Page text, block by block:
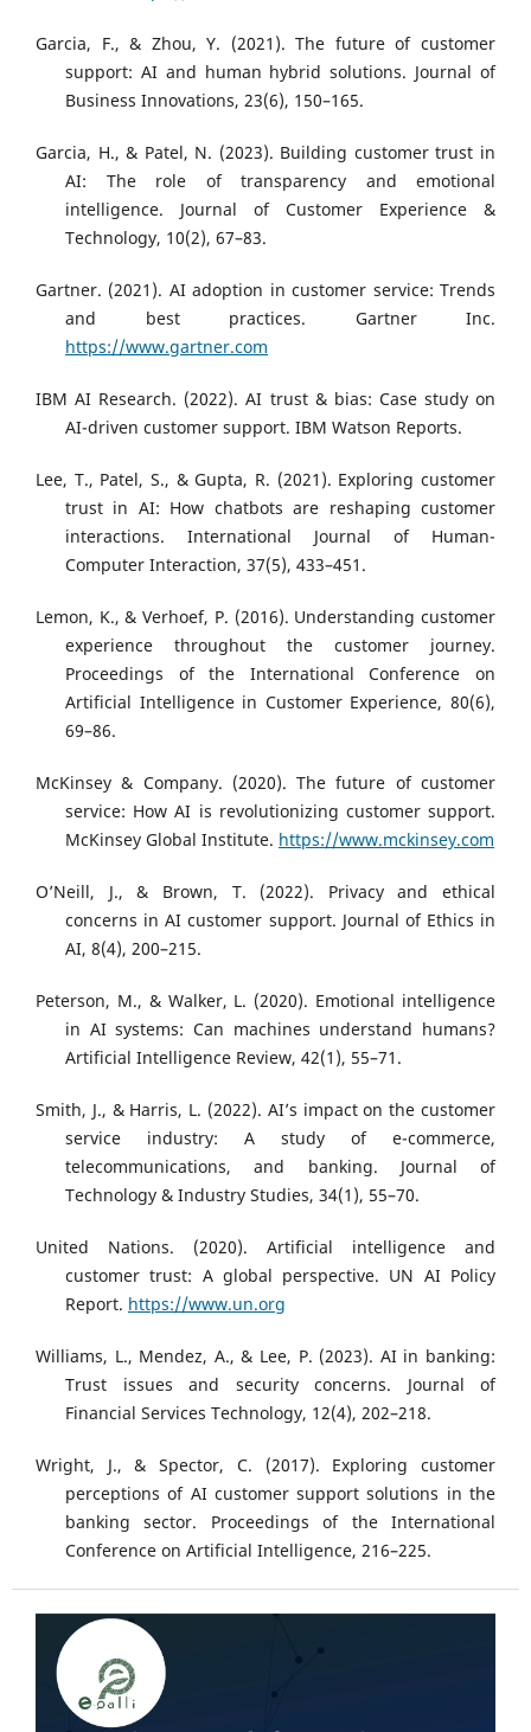
Garcia, F., & Zhou, Y. (2021). The future of customer
support: AI and human hybrid solutions. Journal of
Business Innovations, 23(6), 150–165.
Garcia, H., & Patel, N. (2023). Building customer trust in
AI: The role of transparency and emotional
intelligence. Journal of Customer Experience &
Technology, 10(2), 67–83.
Gartner. (2021). AI adoption in customer service: Trends
and best practices. Gartner Inc.
https://www.gartner.com
IBM AI Research. (2022). AI trust & bias: Case study on
AI-driven customer support. IBM Watson Reports.
Lee, T., Patel, S., & Gupta, R. (2021). Exploring customer
trust in AI: How chatbots are reshaping customer
interactions. International Journal of Human-
Computer Interaction, 37(5), 433–451.
Lemon, K., & Verhoef, P. (2016). Understanding customer
experience throughout the customer journey.
Proceedings of the International Conference on
Artificial Intelligence in Customer Experience, 80(6),
69–86.
McKinsey & Company. (2020). The future of customer
service: How AI is revolutionizing customer support.
McKinsey Global Institute. https://www.mckinsey.com
O’Neill, J., & Brown, T. (2022). Privacy and ethical
concerns in AI customer support. Journal of Ethics in
AI, 8(4), 200–215.
Peterson, M., & Walker, L. (2020). Emotional intelligence
in AI systems: Can machines understand humans?
Artificial Intelligence Review, 42(1), 55–71.
Smith, J., & Harris, L. (2022). AI’s impact on the customer
service industry: A study of e-commerce,
telecommunications, and banking. Journal of
Technology & Industry Studies, 34(1), 55–70.
United Nations. (2020). Artificial intelligence and
customer trust: A global perspective. UN AI Policy
Report. https://www.un.org
Williams, L., Mendez, A., & Lee, P. (2023). AI in banking:
Trust issues and security concerns. Journal of
Financial Services Technology, 12(4), 202–218.
Wright, J., & Spector, C. (2017). Exploring customer
perceptions of AI customer support solutions in the
banking sector. Proceedings of the International
Conference on Artificial Intelligence, 216–225.